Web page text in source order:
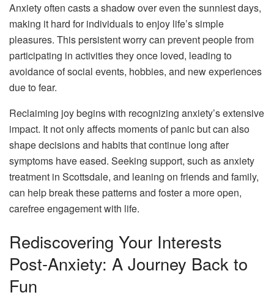
Anxiety often casts a shadow over even the sunniest days,
making it hard for individuals to enjoy life’s simple
pleasures. This persistent worry can prevent people from
participating in activities they once loved, leading to
avoidance of social events, hobbies, and new experiences
due to fear.
Reclaiming joy begins with recognizing anxiety’s extensive
impact. It not only affects moments of panic but can also
shape decisions and habits that continue long after
symptoms have eased. Seeking support, such as anxiety
treatment in Scottsdale, and leaning on friends and family,
can help break these patterns and foster a more open,
carefree engagement with life.
Rediscovering Your Interests
Post-Anxiety: A Journey Back to
Fun